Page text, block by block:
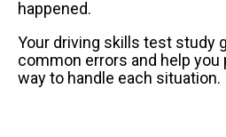
happened.
Your driving skills test study
common errors and help
way to handle each situation.